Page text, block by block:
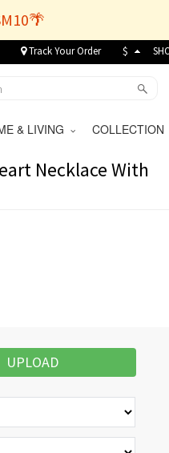
Track Your Order $
& LIVING COLLECTION
Necklace With
UPLOAD